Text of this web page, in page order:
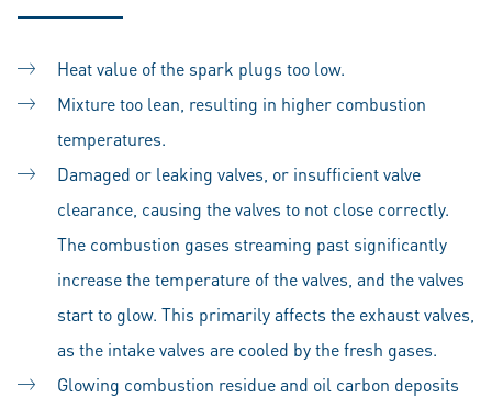
Heat value of the spark plugs too low.
Mixture too lean, resulting in higher combustion
temperatures.
Damaged or leaking valves, or insufficient valve
clearance, causing the valves to not close correctly.
The combustion gases streaming past significantly
increase the temperature of the valves, and the valves
start to glow. This primarily affects the exhaust valves,
as the intake valves are cooled by the fresh gases.
Glowing combustion residue and oil carbon deposits